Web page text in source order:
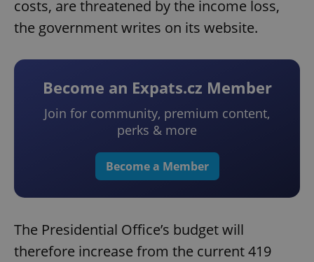
costs, are threatened by the income loss,
the government writes on its website.
Become an Expats.cz Member
Join for community, premium content,
perks & more
Become a Member
The Presidential Office’s budget will
therefore increase from the current 419